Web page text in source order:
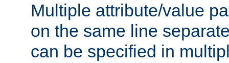
Multiple attribute/value
on the same line
can be specified in